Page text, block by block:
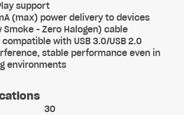
support
(max) power delivery to devices
Smoke - Zero Halogen) cable
with USB 3.0/USB 2.0
stable performance even in
environments
30